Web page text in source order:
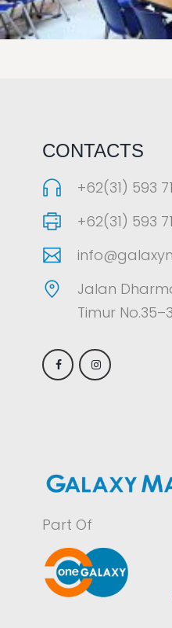
CONTACTS
+62(31) 593
+62(31) 593
Jalan
Timur
Part Of